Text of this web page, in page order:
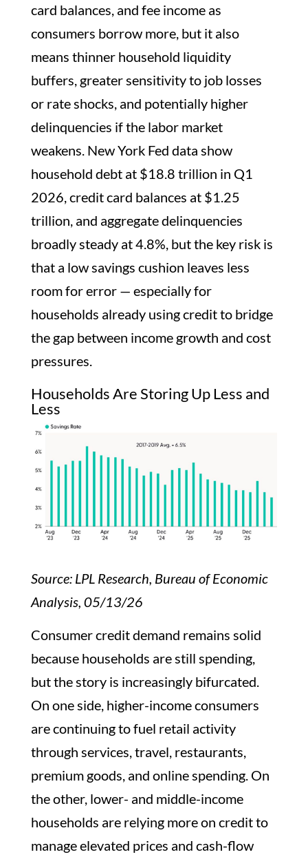
card balances, and fee income as
consumers borrow more, but it also
means thinner household liquidity
buffers, greater sensitivity to job losses
or rate shocks, and potentially higher
delinquencies if the labor market
weakens. New York Fed data show
household debt at $18.8 trillion in Q1
2026, credit card balances at $1.25
trillion, and aggregate delinquencies
broadly steady at 4.8%, but the key risk is
that a low savings cushion leaves less
room for error — especially for
households already using credit to bridge
the gap between income growth and cost
pressures.
Households Are Storing Up Less and
Less
Source: LPL Research, Bureau of Economic
Analysis, 05/13/26
Consumer credit demand remains solid
because households are still spending,
but the story is increasingly bifurcated.
On one side, higher-income consumers
are continuing to fuel retail activity
through services, travel, restaurants,
premium goods, and online spending. On
the other, lower- and middle-income
households are relying more on credit to
manage elevated prices and cash-flow